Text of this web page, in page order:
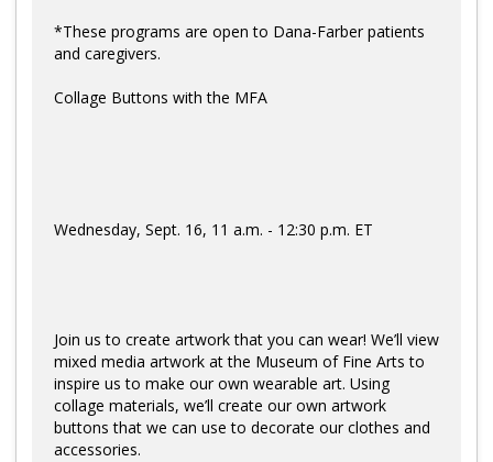
*These programs are open to Dana-Farber patients
and caregivers.
Collage Buttons with the MFA
Wednesday, Sept. 16, 11 a.m. - 12:30 p.m. ET
Join us to create artwork that you can wear! We’ll view
mixed media artwork at the Museum of Fine Arts to
inspire us to make our own wearable art. Using
collage materials, we’ll create our own artwork
buttons that we can use to decorate our clothes and
accessories.